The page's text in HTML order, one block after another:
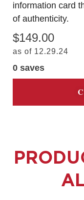
information card
of authenticity.
$149.00
as of 12.29.24
0 saves